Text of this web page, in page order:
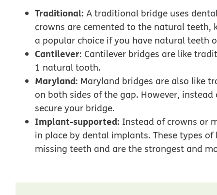
Traditional: A traditional bridge uses
crowns are cemented to the natural
a popular choice if you have natural teeth
Cantilever: Cantilever bridges are like
1 natural tooth.
Maryland: Maryland bridges are also like
on both sides of the gap. However,
secure your bridge.
Implant-supported: Instead of crowns or
in place by dental implants. These types
missing teeth and are the strongest and